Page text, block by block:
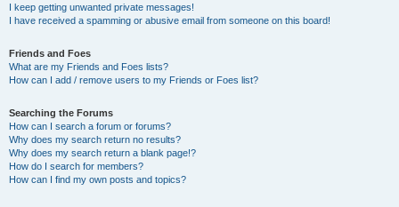
I keep getting unwanted private messages!
I have received a spamming or abusive email from someone on this board!
Friends and Foes
What are my Friends and Foes lists?
How can I add / remove users to my Friends or Foes list?
Searching the Forums
How can I search a forum or forums?
Why does my search return no results?
Why does my search return a blank page!?
How do I search for members?
How can I find my own posts and topics?